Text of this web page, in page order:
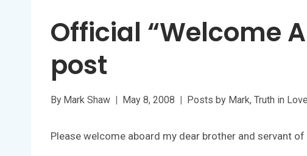
Official “Welcome
post
By Mark Shaw May 8, 2008 Posts by Mark,Truth in
Please welcome aboard my dear brother and servant